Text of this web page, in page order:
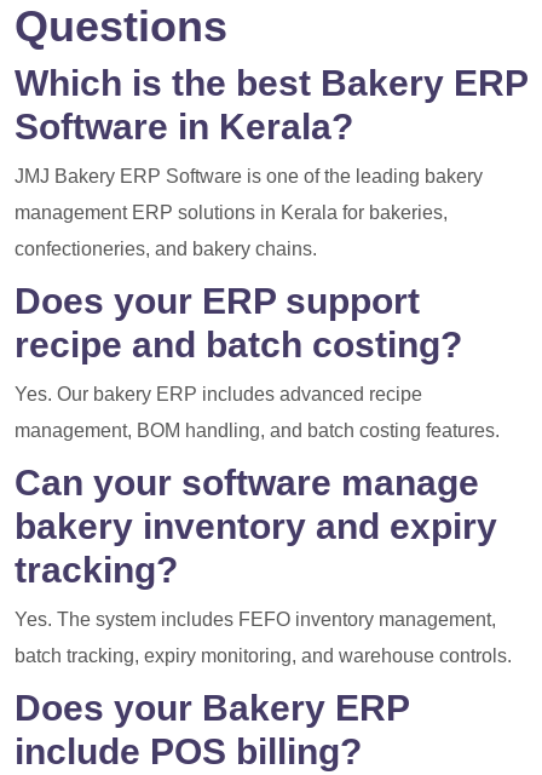
Questions
Which is the best Bakery ERP
Software in Kerala?
JMJ Bakery ERP Software is one of the leading bakery
management ERP solutions in Kerala for bakeries,
confectioneries, and bakery chains.
Does your ERP support
recipe and batch costing?
Yes. Our bakery ERP includes advanced recipe
management, BOM handling, and batch costing features.
Can your software manage
bakery inventory and expiry
tracking?
Yes. The system includes FEFO inventory management,
batch tracking, expiry monitoring, and warehouse controls.
Does your Bakery ERP
include POS billing?